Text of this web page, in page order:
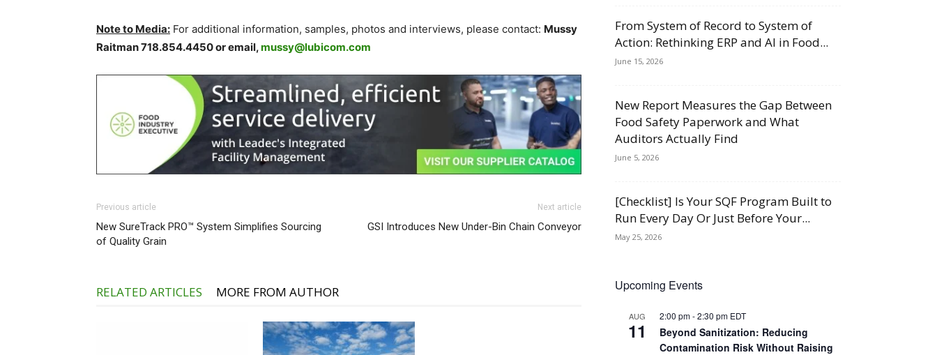
Note to Media: For additional information, samples, photos and interviews, please contact: Mussy
Raitman 718.854.4450 or email,mussy@lubicom.com
Previous article
New SureTrack PRO™ System Simplifies Sourcing
of Quality Grain
Next article
GSI Introduces New Under-Bin Chain Conveyor
RELATED ARTICLES MORE FROM AUTHOR
From System of Record to System of
Action: Rethinking ERP and AI in Food...
June 15, 2026
New Report Measures the Gap Between
Food Safety Paperwork and What
Auditors Actually Find
June 5, 2026
[Checklist] Is Your SQF Program Built to
Run Every Day Or Just Before Your...
May 25, 2026
Upcoming Events
AUG
11
2:00 pm-2:30 pm EDT
Beyond Sanitization: Reducing
Contamination Risk Without Raising